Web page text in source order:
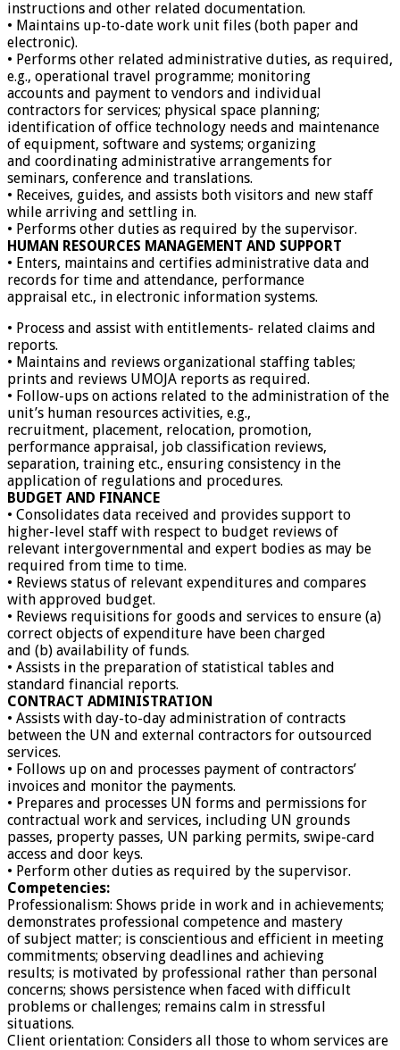
instructions and other related documentation.
• Maintains up-to-date work unit files (both paper and
electronic).
• Performs other related administrative duties, as required,
e.g., operational travel programme; monitoring
accounts and payment to vendors and individual
contractors for services; physical space planning;
identification of office technology needs and maintenance
of equipment, software and systems; organizing
and coordinating administrative arrangements for
seminars, conference and translations.
• Receives, guides, and assists both visitors and new staff
while arriving and settling in.
• Performs other duties as required by the supervisor.
HUMAN RESOURCES MANAGEMENT AND SUPPORT
• Enters, maintains and certifies administrative data and
records for time and attendance, performance
appraisal etc., in electronic information systems.
• Process and assist with entitlements- related claims and
reports.
• Maintains and reviews organizational staffing tables;
prints and reviews UMOJA reports as required.
• Follow-ups on actions related to the administration of the
unit’s human resources activities, e.g.,
recruitment, placement, relocation, promotion,
performance appraisal, job classification reviews,
separation, training etc., ensuring consistency in the
application of regulations and procedures.
BUDGET AND FINANCE
• Consolidates data received and provides support to
higher-level staff with respect to budget reviews of
relevant intergovernmental and expert bodies as may be
required from time to time.
• Reviews status of relevant expenditures and compares
with approved budget.
• Reviews requisitions for goods and services to ensure (a)
correct objects of expenditure have been charged
and (b) availability of funds.
• Assists in the preparation of statistical tables and
standard financial reports.
CONTRACT ADMINISTRATION
• Assists with day-to-day administration of contracts
between the UN and external contractors for outsourced
services.
• Follows up on and processes payment of contractors’
invoices and monitor the payments.
• Prepares and processes UN forms and permissions for
contractual work and services, including UN grounds
passes, property passes, UN parking permits, swipe-card
access and door keys.
• Perform other duties as required by the supervisor.
Competencies:
Professionalism: Shows pride in work and in achievements;
demonstrates professional competence and mastery
of subject matter; is conscientious and efficient in meeting
commitments; observing deadlines and achieving
results; is motivated by professional rather than personal
concerns; shows persistence when faced with difficult
problems or challenges; remains calm in stressful
situations.
Client orientation: Considers all those to whom services are